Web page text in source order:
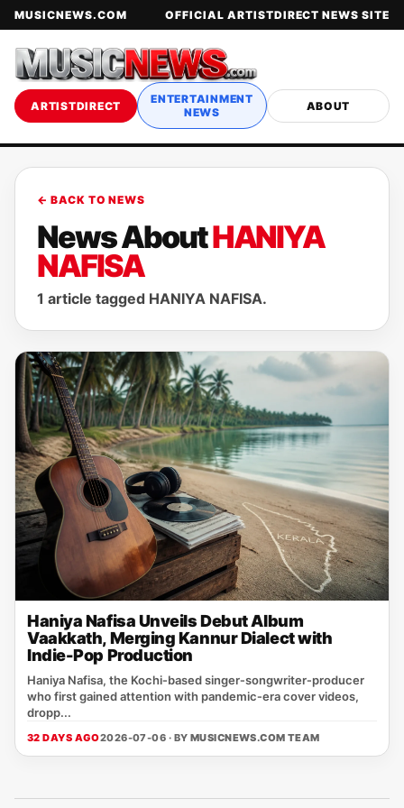
MUSICNEWS.COM OFFICIAL ARTISTDIRECT NEWS SITE
ARTISTDIRECT
ENTERTAINMENT
NEWS
ABOUT
← BACK TO NEWS
News AboutHANIYA
NAFISA
1 article tagged HANIYA NAFISA.
Haniya Nafisa Unveils Debut Album
Vaakkath, Merging Kannur Dialect with
Indie-Pop Production
Haniya Nafisa, the Kochi‑based singer‑songwriter‑producer
who first gained attention with pandemic‑era cover videos,
dropp...
32 DAYS AGO2026-07-06 · BY MUSICNEWS.COM TEAM